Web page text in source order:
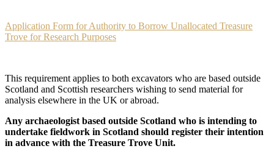
Application Form for Authority to Borrow Unallocated Treasure
Trove for Research Purposes
This requirement applies to both excavators who are based outside
Scotland and Scottish researchers wishing to send material for
analysis elsewhere in the UK or abroad.
Any archaeologist based outside Scotland who is intending to
undertake fieldwork in Scotland should register their intention
in advance with the Treasure Trove Unit.